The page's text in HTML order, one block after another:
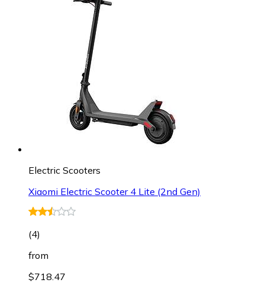
Electric Scooters
Xiaomi Electric Scooter 4 Lite (2nd Gen)
(4)
from
$718.47